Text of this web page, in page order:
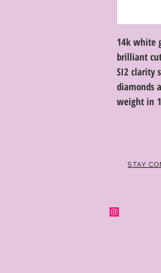
14k white
brilliant
SI2 clarity
diamonds
weight in
STAY